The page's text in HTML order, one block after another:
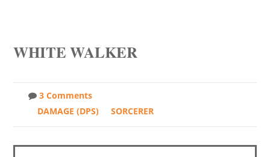
WHITE WALKER
3 Comments
DAMAGE (DPS)
SORCERER